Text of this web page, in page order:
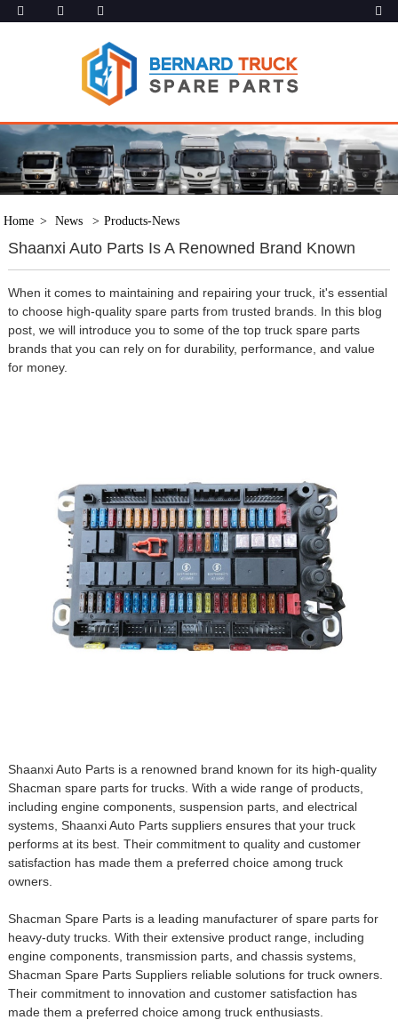
Home News Products-News
Shaanxi Auto Parts Is A Renowned Brand Known
When it comes to maintaining and repairing your truck, it's essential
to choose high-quality spare parts from trusted brands. In this blog
post, we will introduce you to some of the top truck spare parts
brands that you can rely on for durability, performance, and value
for money.
Shaanxi Auto Parts is a renowned brand known for its high-quality
Shacman spare parts for trucks. With a wide range of products,
including engine components, suspension parts, and electrical
systems, Shaanxi Auto Parts suppliers ensures that your truck
performs at its best. Their commitment to quality and customer
satisfaction has made them a preferred choice among truck
owners.
Shacman Spare Parts is a leading manufacturer of spare parts for
heavy-duty trucks. With their extensive product range, including
engine components, transmission parts, and chassis systems,
Shacman Spare Parts Suppliersreliable solutions for truck owners.
Their commitment to innovation and customer satisfaction has
made them a preferred choice among truck enthusiasts.